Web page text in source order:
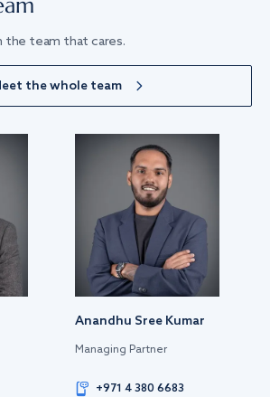
the team that cares.
the whole team
Anandhu Sree Kumar
Managing Partner
+971 4 380 6683